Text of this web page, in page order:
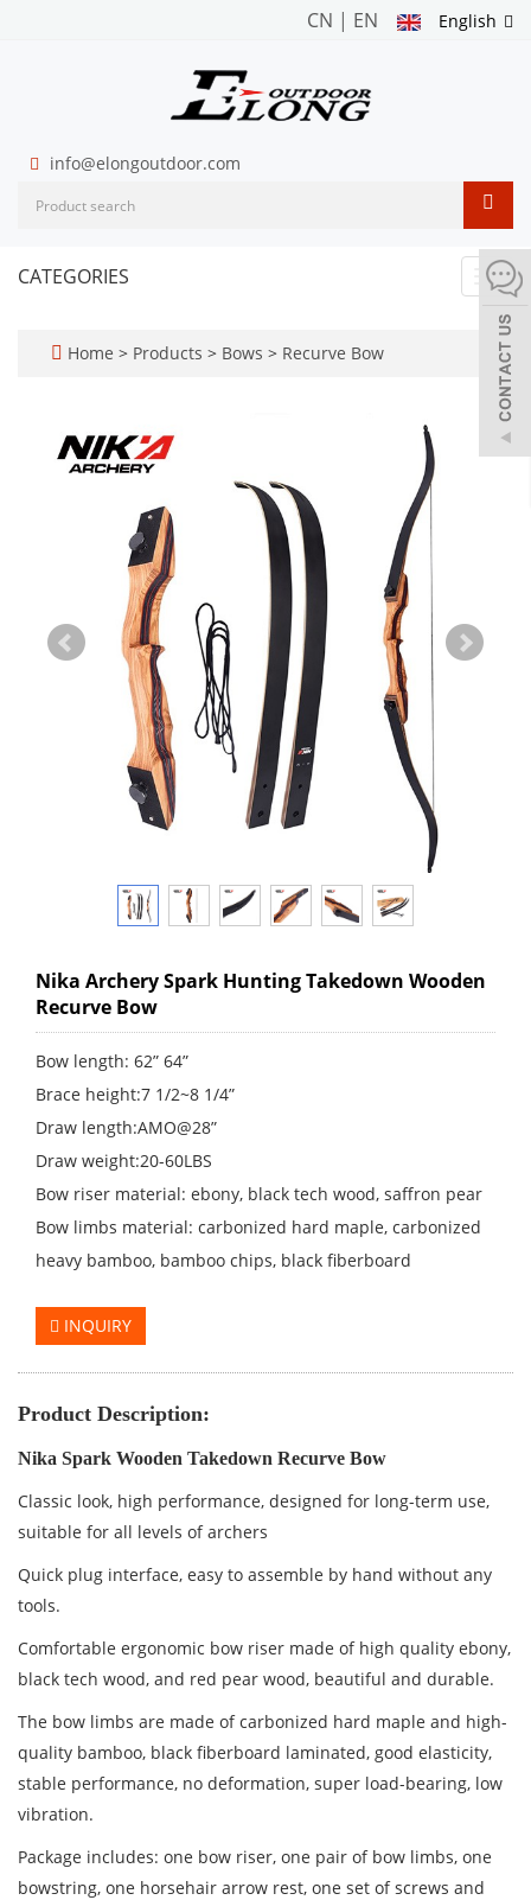
English
CN | EN
info@elongoutdoor.com
CATEGORIES
Home > Products > Bows > Recurve Bow
Nika Archery Spark Hunting Takedown Wooden
Recurve Bow
Bow length: 62” 64”
Brace height:7 1/2~8 1/4”
Draw length:AMO@28”
Draw weight:20-60LBS
Bow riser material: ebony, black tech wood, saffron pear
Bow limbs material: carbonized hard maple, carbonized
heavy bamboo, bamboo chips, black fiberboard
INQUIRY
Product Description:
Nika Spark Wooden Takedown Recurve Bow
Classic look, high performance, designed for long-term use,
suitable for all levels of archers
Quick plug interface, easy to assemble by hand without any
tools.
Comfortable ergonomic bow riser made of high quality ebony,
black tech wood, and red pear wood, beautiful and durable.
The bow limbs are made ofcarbonized hard maple and high-
quality bamboo, black fiberboard laminated, good elasticity,
stable performance, no deformation, super load-bearing, low
vibration.
Package includes: one bow riser, one pair of bow limbs, one
bowstring, one horsehair arrow rest, one set of screws and